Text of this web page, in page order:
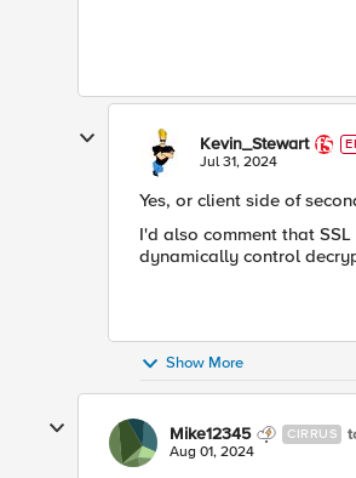
Kevin_Stewart
E
Jul 31, 2024
Yes, or client side of
I'd also comment that
dynamically control
Show More
Mike12345 CIRRUS
Aug 01, 2024